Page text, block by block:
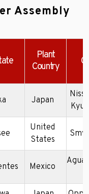
Assembly
Plant
Country
Japan
United
States
Mexico